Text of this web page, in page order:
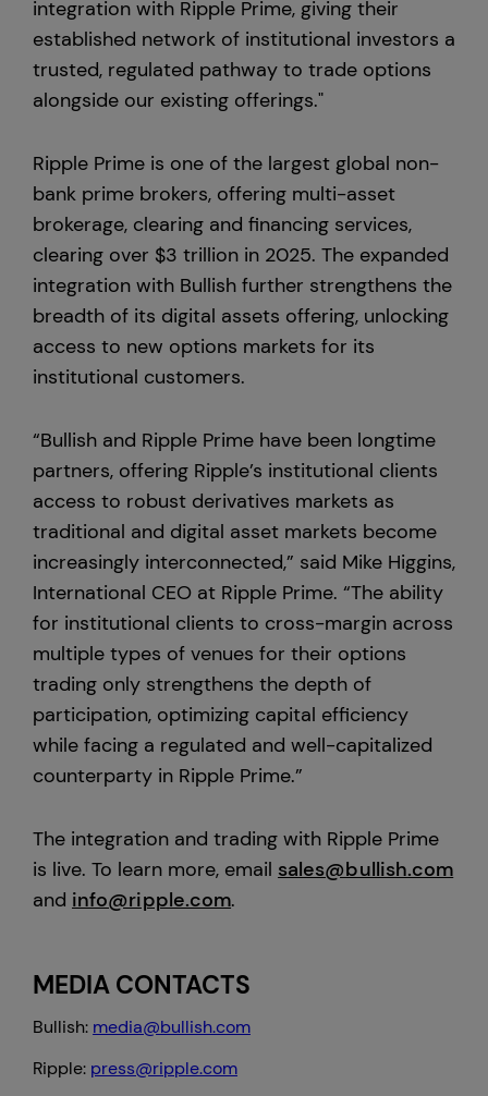
integration with Ripple Prime, giving their
established network of institutional investors a
trusted, regulated pathway to trade options
alongside our existing offerings."
Ripple Prime is one of the largest global non-
bank prime brokers, offering multi-asset
brokerage, clearing and financing services,
clearing over $3 trillion in 2025. The expanded
integration with Bullish further strengthens the
breadth of its digital assets offering, unlocking
access to new options markets for its
institutional customers.
“Bullish and Ripple Prime have been longtime
partners, offering Ripple’s institutional clients
access to robust derivatives markets as
traditional and digital asset markets become
increasingly interconnected,” said Mike Higgins,
International CEO at Ripple Prime. “The ability
for institutional clients to cross-margin across
multiple types of venues for their options
trading only strengthens the depth of
participation, optimizing capital efficiency
while facing a regulated and well-capitalized
counterparty in Ripple Prime.”
The integration and trading with Ripple Prime
is live. To learn more, email sales@bullish.com
and info@ripple.com.
MEDIA CONTACTS
Bullish: media@bullish.com
Ripple: press@ripple.com